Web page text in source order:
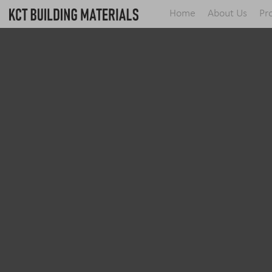
Home About Us